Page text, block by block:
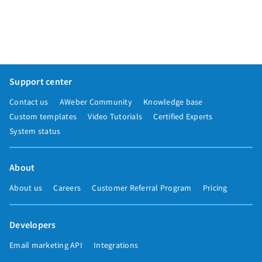
Support center
Contact us AWeber Community
Knowledge base
Custom templates
Video Tutorials
Certified Experts
System status
About
About us Careers Customer Referral Program Pricing
Developers
Email marketing API Integrations